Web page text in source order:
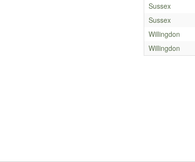
Sussex
Sussex
Willingdon
Willingdon